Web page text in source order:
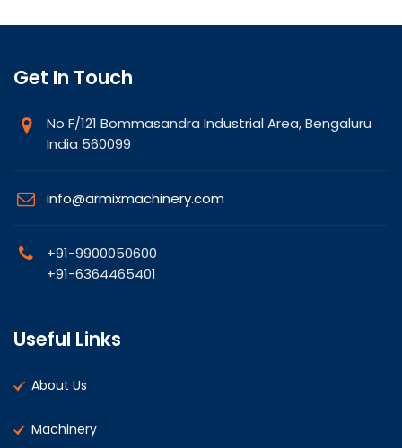
Get In Touch
No F/121 Bommasandra Industrial Area, Bengaluru
India 560099
info@armixmachinery.com
+91-9900050600
+91-6364465401
Useful Links
About Us
Machinery